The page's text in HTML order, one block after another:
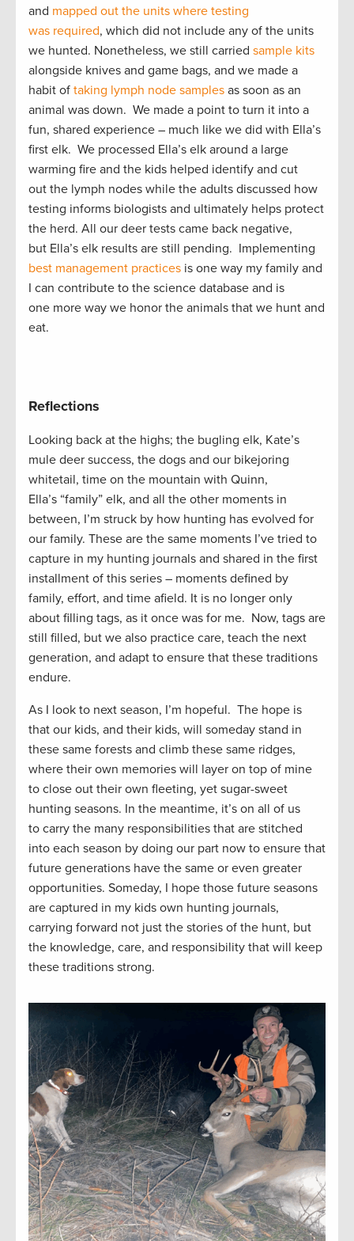
and mapped out the units where testing
was required, which did not include any of the units
we hunted. Nonetheless, we still carried sample kits
alongside knives and game bags, and we made a
habit of taking lymph node samples as soon as an
animal was down. We made a point to turn it into a
fun, shared experience – much like we did with Ella’s
first elk. We processed Ella’s elk around a large
warming fire and the kids helped identify and cut
out the lymph nodes while the adults discussed how
testing informs biologists and ultimately helps protect
the herd. All our deer tests came back negative,
but Ella’s elk results are still pending. Implementing
best management practices is one way my family and
I can contribute to the science database and is
one more way we honor the animals that we hunt and
eat.
Reflections
Looking back at the highs; the bugling elk, Kate’s
mule deer success, the dogs and our bikejoring
whitetail, time on the mountain with Quinn,
Ella’s “family” elk, and all the other moments in
between, I’m struck by how hunting has evolved for
our family. These are the same moments I’ve tried to
capture in my hunting journals and shared in the first
installment of this series – moments defined by
family, effort, and time afield. It is no longer only
about filling tags, as it once was for me. Now, tags are
still filled, but we also practice care, teach the next
generation, and adapt to ensure that these traditions
endure.
As I look to next season, I’m hopeful. The hope is
that our kids, and their kids, will someday stand in
these same forests and climb these same ridges,
where their own memories will layer on top of mine
to close out their own fleeting, yet sugar-sweet
hunting seasons. In the meantime, it’s on all of us
to carry the many responsibilities that are stitched
into each season by doing our part now to ensure that
future generations have the same or even greater
opportunities. Someday, I hope those future seasons
are captured in my kids own hunting journals,
carrying forward not just the stories of the hunt, but
the knowledge, care, and responsibility that will keep
these traditions strong.